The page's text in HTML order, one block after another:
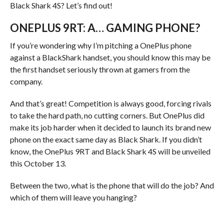
Black Shark 4S? Let’s find out!
ONEPLUS 9RT: A… GAMING PHONE?
If you’re wondering why I’m pitching a OnePlus phone
against a BlackShark handset, you should know this may be
the first handset seriously thrown at gamers from the
company.
And that’s great! Competition is always good, forcing rivals
to take the hard path, no cutting corners. But OnePlus did
make its job harder when it decided to launch its brand new
phone on the exact same day as Black Shark. If you didn’t
know, the OnePlus 9RT and Black Shark 4S will be unveiled
this October 13.
Between the two, what is the phone that will do the job? And
which of them will leave you hanging?